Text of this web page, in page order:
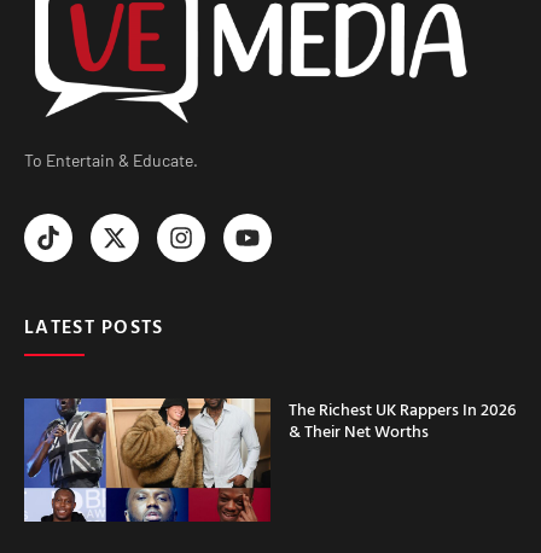
To Entertain & Educate.
LATEST POSTS
The Richest UK Rappers In 2026
& Their Net Worths